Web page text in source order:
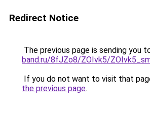
Redirect Notice
The previous page is sending you
band.ru/8fJZo8/ZOIvk5/
If you do not want to visit that
the previous page.